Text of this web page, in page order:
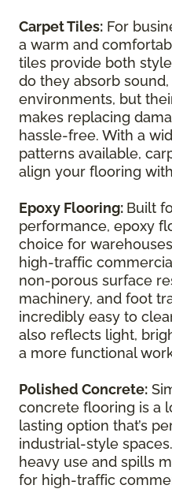
Carpet Tiles: For
a warm and
tiles provide both
do they absorb
environments, but
makes replacing
hassle-free. With a
patterns available,
align your flooring
Epoxy Flooring: Built
performance, epoxy
choice for
high-traffic
non-porous surface
machinery, and foot
incredibly easy to
also reflects light,
a more functional
Polished Concrete:
concrete flooring is a
lasting option that’s
industrial-style
heavy use and spills
for high-traffic